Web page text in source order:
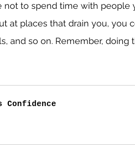
not to spend time with people
at places that drain you, you
and so on. Remember, doing
Confidence